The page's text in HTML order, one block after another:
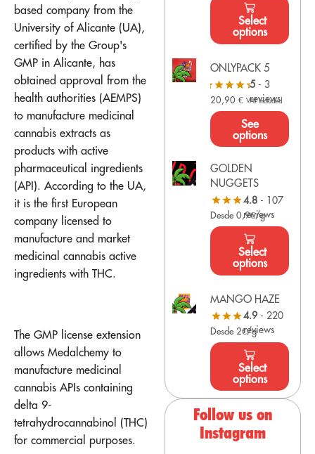
based company from the
University of Alicante (UA),
certified by the Group's
GMP in Alicante, has
obtained approval from the
health authorities (AEMPS)
to manufacture medicinal
cannabis extracts as
products with active
pharmaceutical ingredients
(API). According to the UA,
it is the first European
company licensed to
manufacture and market
medicinal cannabis active
ingredients with THC.
The GMP license extension
allows Medalchemy to
manufacture medicinal
cannabis APIs containing
delta 9-
tetrahydrocannabinol (THC)
for commercial purposes.
Select
options
ONLYPACK 5
5- 3
reviews
20,90€ VAT Included
See
options
GOLDEN
NUGGETS
4.8- 107
reviews
Desde 0,9€/g
Select
options
MANGO HAZE
4.9- 220
reviews
Desde 2€/g
Select
options
Follow us on
Instagram